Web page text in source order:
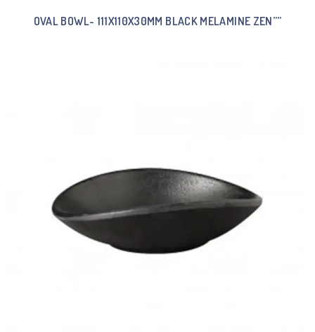
OVAL BOWL- 111X110X30MM BLACK MELAMINE ZEN””